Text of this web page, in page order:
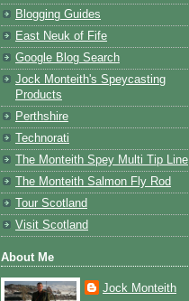
Blogging Guides
East Neuk of Fife
Google Blog Search
Jock Monteith's Speycasting
Products
Perthshire
Technorati
The Monteith Spey Multi Tip Line
The Monteith Salmon Fly Rod
Tour Scotland
Visit Scotland
About Me
Jock Monteith